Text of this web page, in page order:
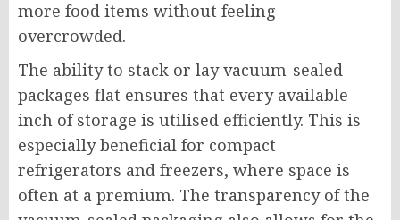
more food items without feeling
overcrowded.
The ability to stack or lay vacuum-sealed
packages flat ensures that every available
inch of storage is utilised efficiently. This is
especially beneficial for compact
refrigerators and freezers, where space is
often at a premium. The transparency of the